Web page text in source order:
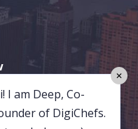
I am Deep, Co-
of DigiChefs.
✕